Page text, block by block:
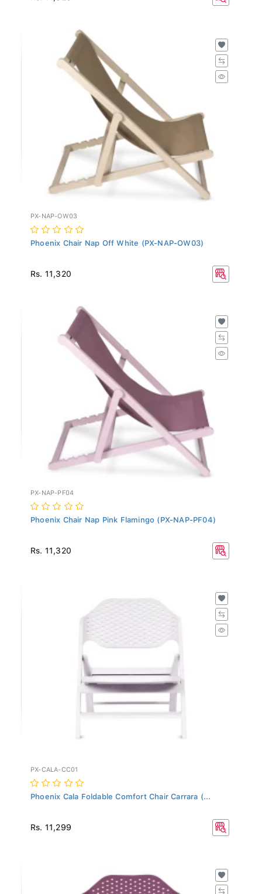
PX-NAP-OW03
Phoenix Chair Nap Off White (PX-NAP-OW03)
Rs. 11,320
PX-NAP-PF04
Phoenix Chair Nap Pink Flamingo (PX-NAP-PF04)
Rs. 11,320
PX-CALA-CC01
Phoenix Cala Foldable Comfort Chair Carrara (...
Rs. 11,299